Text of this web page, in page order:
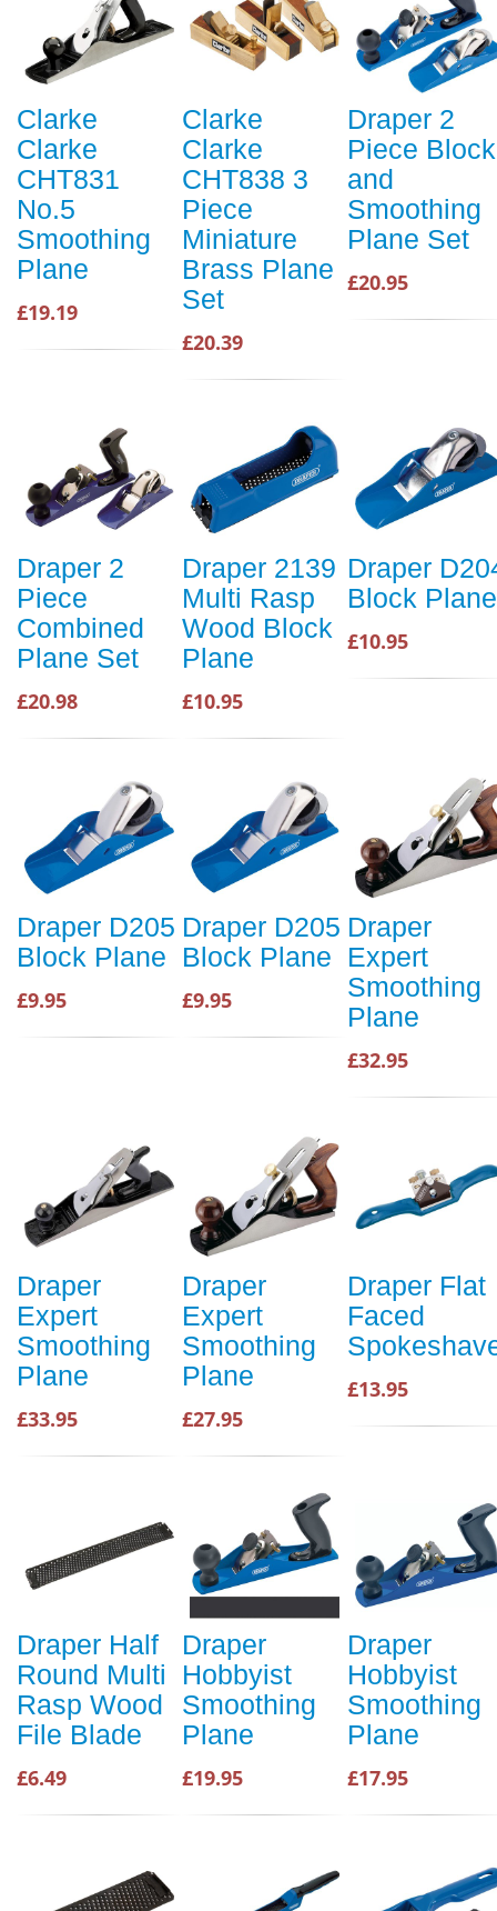
Clarke
Clarke
CHT831
No.5
Smoothing
Plane
£19.19
Clarke
Clarke
CHT838 3
Piece
Miniature
Brass Plane
Set
£20.39
Draper 2
Piece Block
and
Smoothing
Plane Set
£20.95
Draper 2
Piece
Combined
Plane Set
£20.98
Draper 2139
Multi Rasp
Wood Block
Plane
£10.95
Draper
Block Plane
£10.95
Draper D205
Block Plane
£9.95
Draper D205
Block Plane
£9.95
Draper
Expert
Smoothing
Plane
£32.95
Draper
Expert
Smoothing
Plane
£33.95
Draper
Expert
Smoothing
Plane
£27.95
Draper Flat
Faced
£13.95
Draper Half
Round Multi
Rasp Wood
File Blade
£6.49
Draper
Hobbyist
Smoothing
Plane
£19.95
Draper
Hobbyist
Smoothing
Plane
£17.95